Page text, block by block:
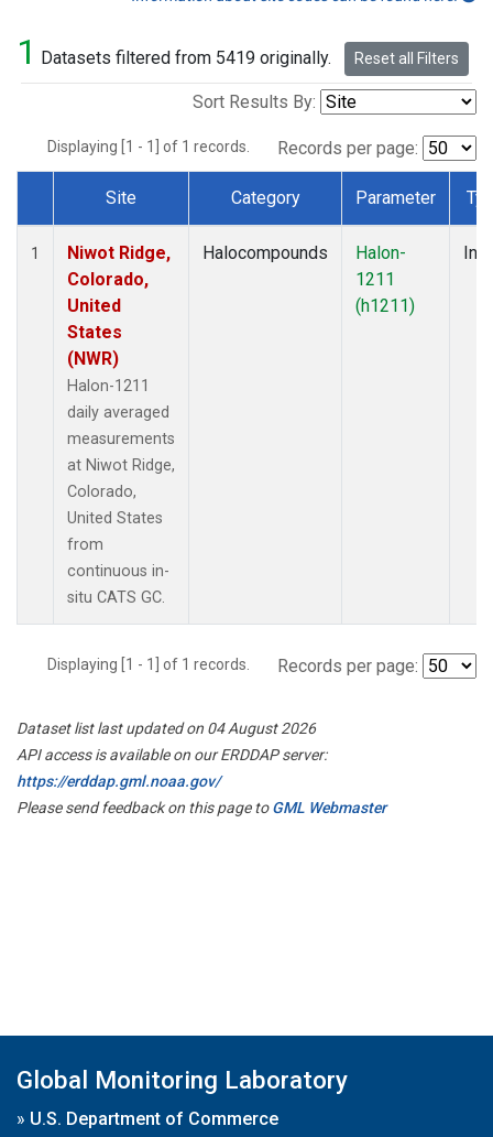
1 Datasets filtered from 5419 originally. Reset all Filters
Sort Results By:
Displaying [1 - 1] of 1 records. Records per page:
Dataset Number
Site Category Parameter
1
Niwot Ridge,
Colorado,
United
States
(NWR)
Halon-1211
daily averaged
measurements
at Niwot Ridge,
Colorado,
United States
from
continuous in-
situ CATS GC.
Halocompounds
Halon-
1211
(h1211)
Displaying [1 - 1] of 1 records. Records per page:
Dataset list last updated on 04 August 2026
API access is available on our ERDDAP server:
https://erddap.gml.noaa.gov/
Please send feedback on this page toGML Webmaster
Global Monitoring Laboratory
» U.S. Department of Commerce